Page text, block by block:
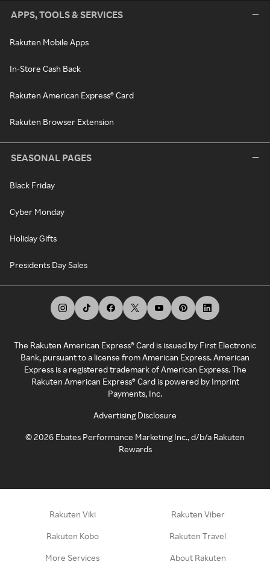
APPS, TOOLS & SERVICES
Rakuten Mobile Apps
In-Store Cash Back
Rakuten American Express® Card
Rakuten Browser Extension
SEASONAL PAGES
Black Friday
Cyber Monday
Holiday Gifts
Presidents Day Sales
The Rakuten American Express® Card is issued by First Electronic
Bank, pursuant to a license from American Express. American
Express is a registered trademark of American Express. The
Rakuten American Express® Card is powered by Imprint
Payments, Inc.
Advertising Disclosure
©2026 Ebates Performance Marketing Inc., d/b/a Rakuten
Rewards
Rakuten Viki Rakuten Viber
Rakuten Kobo Rakuten Travel
More Services About Rakuten